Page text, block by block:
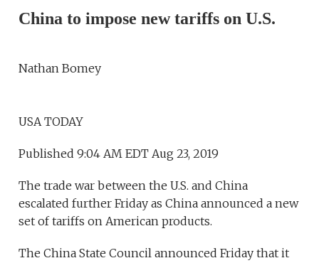
China to impose new tariffs on U.S.
Nathan Bomey
USA TODAY
Published 9:04 AM EDT Aug 23, 2019
The trade war between the U.S. and China
escalated further Friday as China announced a new
set of tariffs on American products.
The China State Council announced Friday that it